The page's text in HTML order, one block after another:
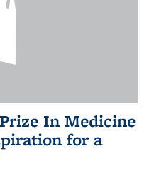
In Medicine
for a